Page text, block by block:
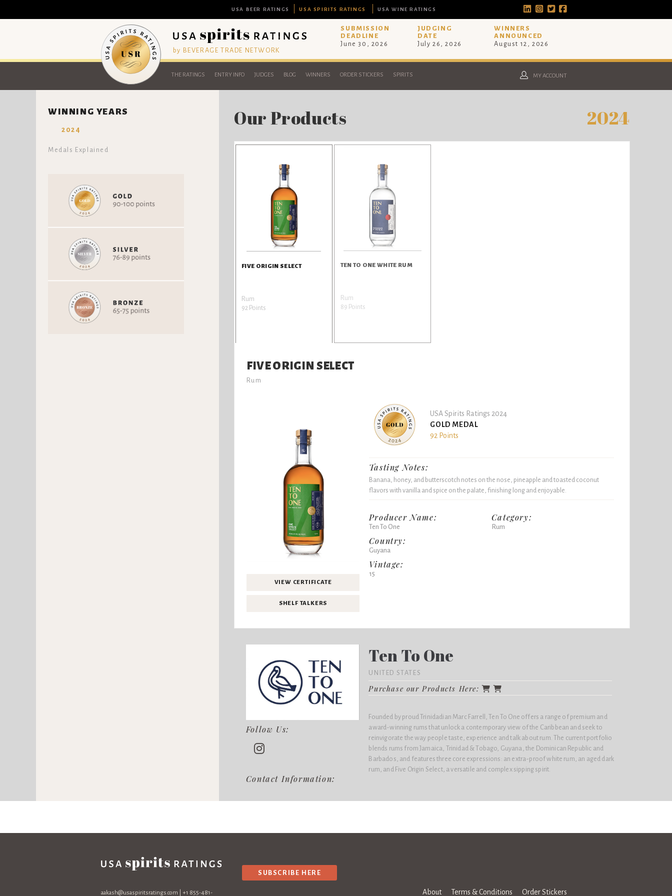
USA BEER RATINGS USA SPIRITS RATINGS USA WINE RATINGS
by BEVERAGE TRADE NETWORK
SUBMISSION
DEADLINE
June 30, 2026
JUDGING
DATE
July 26, 2026
WINNERS
ANNOUNCED
August 12, 2026
THE RATINGS ENTRY INFO JUDGES BLOG WINNERS ORDER STICKERS SPIRITS MY ACCOUNT
WINNING YEARS
2024
Medals Explained
Our Products 2024
FIVE ORIGIN SELECT
Rum
92 Points
TEN TO ONE WHITE RUM
Rum
89 Points
FIVE ORIGIN SELECT
Rum
VIEW CERTIFICATE
SHELF TALKERS
USA Spirits Ratings 2024
GOLD MEDAL
92 Points
Tasting Notes:
Banana, honey, and butterscotch notes on the nose, pineapple and toasted coconut
flavors with vanilla and spice on the palate, finishing long and enjoyable.
Producer Name:
Ten To One
Country:
Guyana
Vintage:
15
Category:
Rum
Follow Us:
Contact Information:
Ten To One
UNITED STATES
Purchase our Products Here:
Founded by proud Trinidadian Marc Farrell, Ten To One offers a range of premium and
award-winning rums that unlock a contemporary view of the Caribbean and seek to
reinvigorate the way people taste, experience and talk about rum. The current portfolio
blends rums from Jamaica, Trinidad & Tobago, Guyana, the Dominican Republic and
Barbados, and features three core expressions: an extra-proof white rum, an aged dark
rum, and Five Origin Select, a versatile and complex sipping spirit.
aakash@usaspiritsratings.com | +1 855-481-
SUBSCRIBE HERE
About Terms & Conditions Order Stickers